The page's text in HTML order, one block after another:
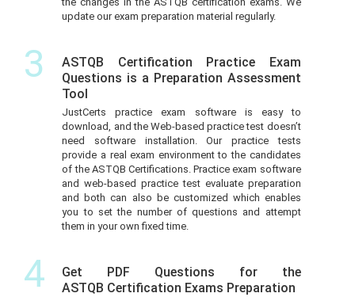
update our exam preparation material regularly.
3
ASTQB Certification Practice Exam
Questions is a Preparation Assessment
Tool
JustCerts practice exam software is easy to
download, and the Web-based practice test doesn’t
need software installation. Our practice tests
provide a real exam environment to the candidates
of the ASTQB Certifications. Practice exam software
and web-based practice test evaluate preparation
and both can also be customized which enables
you to set the number of questions and attempt
them in your own fixed time.
4
Get PDF Questions for the
ASTQB Certification Exams Preparation